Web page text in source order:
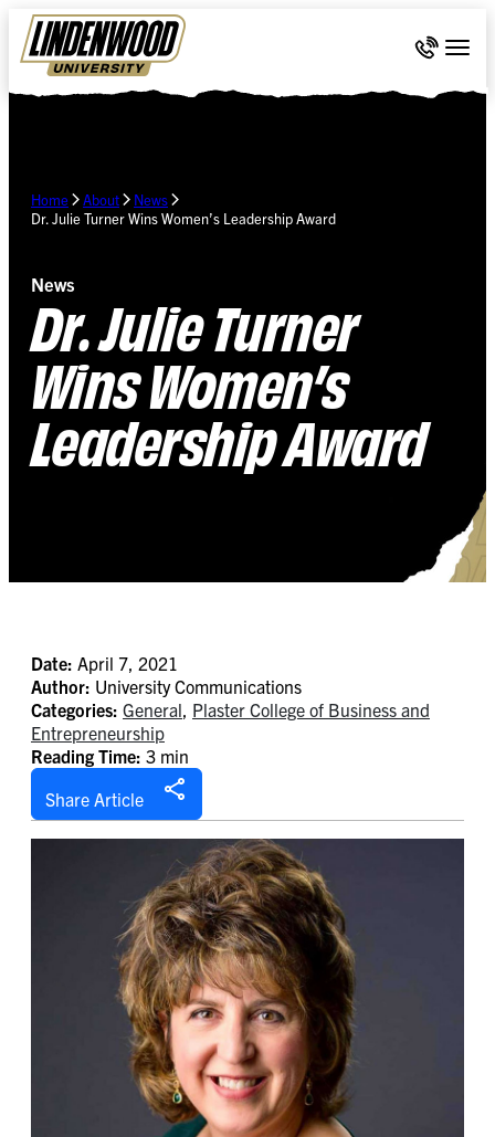
Skip Navigation
Call 636-
Home About
News
Dr. Julie Turner Wins Women’s Leadership Award
News
Dr. Julie Turner
Wins Women’s
Leadership Award
Date: April 7, 2021
Author: University Communications
Categories: General, Plaster College of Business and
Entrepreneurship
Reading Time: 3 min
Share Article